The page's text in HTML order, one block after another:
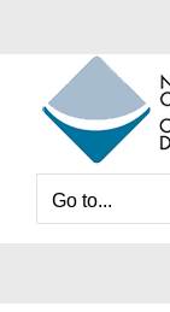
content
Go to...